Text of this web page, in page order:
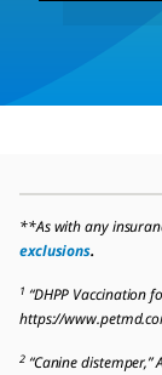
**As with any
exclusions.
1 “DHPP Vaccination
https://
2“Canine distemper,”